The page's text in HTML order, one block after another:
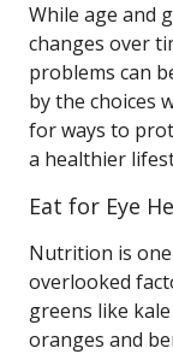
While age and
changes over
problems can
by the choices
for ways to
a healthier
Eat for Eye
Nutrition is
overlooked
greens like
oranges and